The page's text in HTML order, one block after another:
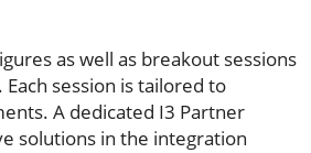
as well as breakout sessions
session is tailored to
A dedicated I3 Partner
solutions in the integration